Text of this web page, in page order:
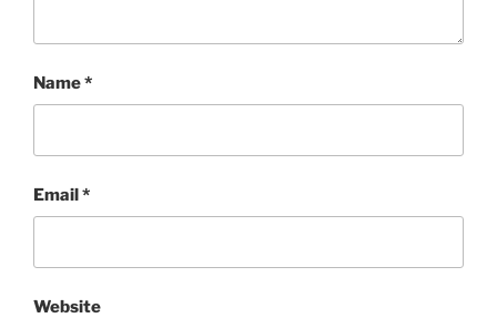
Name*
Email*
Website